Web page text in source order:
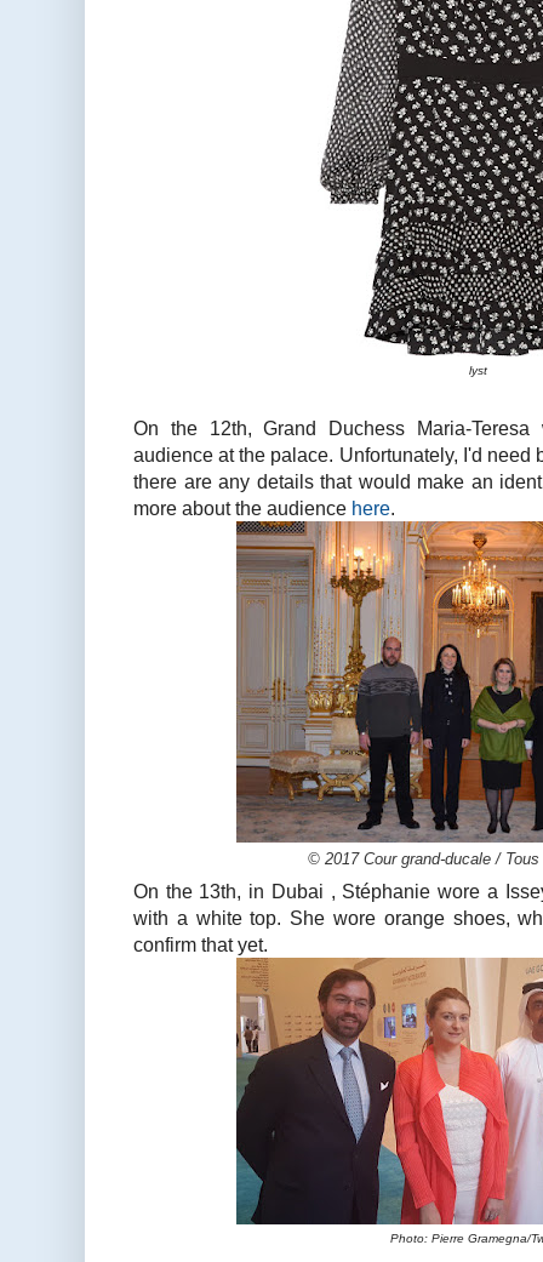
lyst
On the 12th, Grand Duchess Maria-
audience at the palace. Unfortunately, I'd need
there are any details that would make an
more about the audience here
© 2017 Cour grand-ducale /
On the 13th, in Dubai , Stéphanie wore a
with a white top. She wore orange shoes,
confirm that yet.
Photo: Pierre Gramegna/